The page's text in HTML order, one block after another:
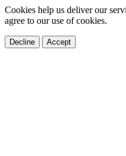
Cookies help us deliver our
agree to our use of cookies.
Decline Accept